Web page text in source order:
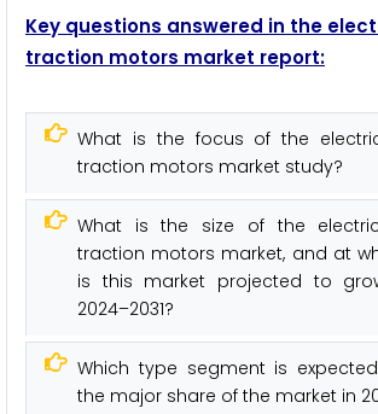
Key questions answered in the
traction motors market report:
What is the focus of the
traction motors market study?
What is the size of the
traction motors market, and at
is this market projected to
2024–2031?
Which type segment is
the major share of the market in